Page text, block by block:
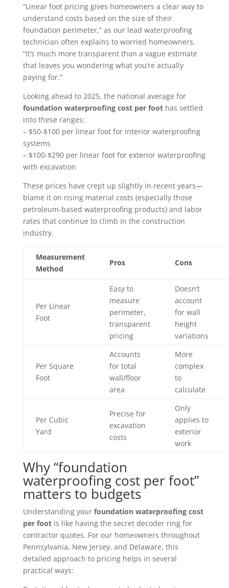
“Linear foot pricing gives homeowners a clear way to
understand costs based on the size of their
foundation perimeter,” as our lead waterproofing
technician often explains to worried homeowners.
“It’s much more transparent than a vague estimate
that leaves you wondering what you’re actually
paying for.”
Looking ahead to 2025, the national average for
foundation waterproofing cost per foothas settled
into these ranges:
– $50-$100 per linear foot for interior waterproofing
systems
– $100-$290 per linear foot for exterior waterproofing
with excavation
These prices have crept up slightly in recent years—
blame it on rising material costs (especially those
petroleum-based waterproofing products) and labor
rates that continue to climb in the construction
industry.
Measurement
Method
Pros Cons
Per Linear
Foot
Easy to
measure
perimeter,
transparent
pricing
Doesn’t
account
for wall
height
variations
Per Square
Foot
Accounts
for total
wall/floor
area
More
complex
to
calculate
Per Cubic
Yard
Precise for
excavation
costs
Only
applies to
exterior
work
Why “foundation
waterproofing cost per foot”
matters to budgets
Understanding your foundation waterproofing cost
per footis like having the secret decoder ring for
contractor quotes. For our homeowners throughout
Pennsylvania, New Jersey, and Delaware, this
detailed approach to pricing helps in several
practical ways: